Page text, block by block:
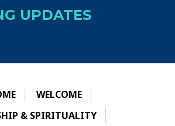
UPDATES
WELCOME
& SPIRITUALITY